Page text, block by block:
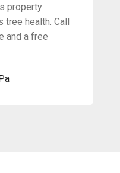
property
tree health. Call
and a free